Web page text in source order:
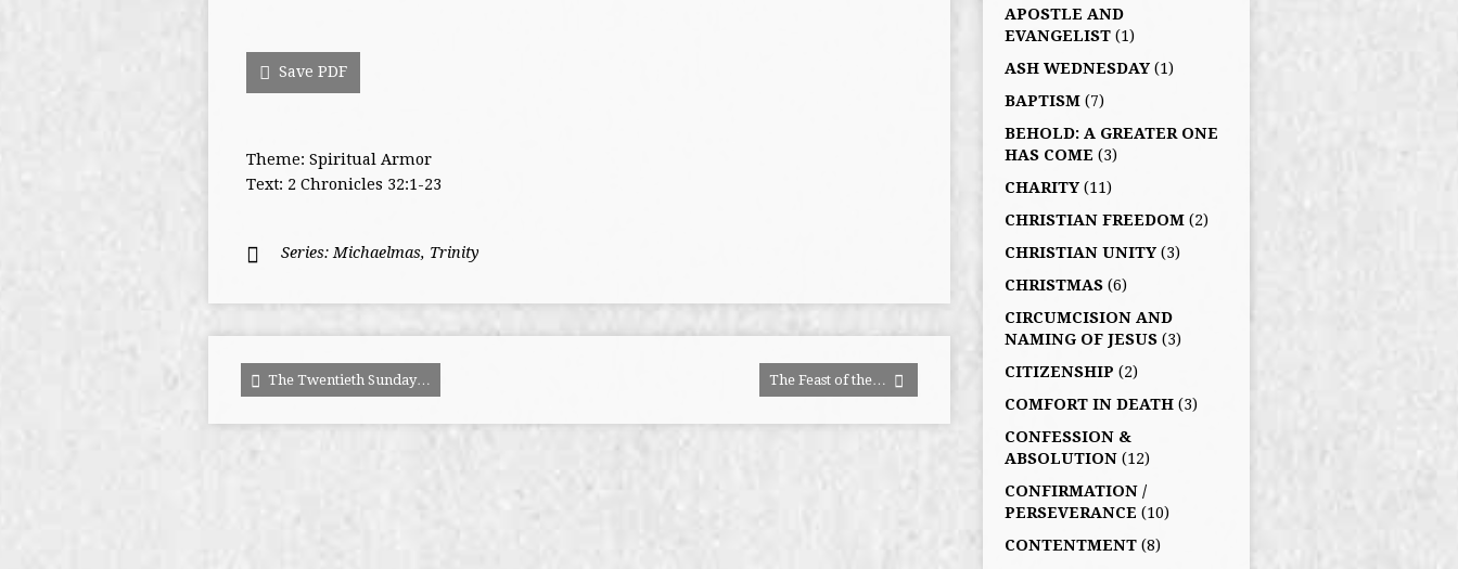
Save PDF
Theme: Spiritual Armor
Text: 2 Chronicles 32:1-23
Series: Michaelmas, Trinity
The Twentieth Sunday… The Feast of the…
APOSTLE AND
EVANGELIST (1)
ASH WEDNESDAY (1)
BAPTISM (7)
BEHOLD: A GREATER ONE
HAS COME (3)
CHARITY (11)
CHRISTIAN FREEDOM (2)
CHRISTIAN UNITY (3)
CHRISTMAS (6)
CIRCUMCISION AND
NAMING OF JESUS (3)
CITIZENSHIP (2)
COMFORT IN DEATH (3)
CONFESSION &
ABSOLUTION (12)
CONFIRMATION /
PERSEVERANCE (10)
CONTENTMENT (8)